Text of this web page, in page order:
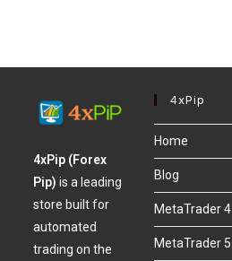
4xPip (Forex
Pip)is a leading
store built for
automated
trading on the
4xPip
Home
Blog
MetaTrader 4
MetaTrader 5